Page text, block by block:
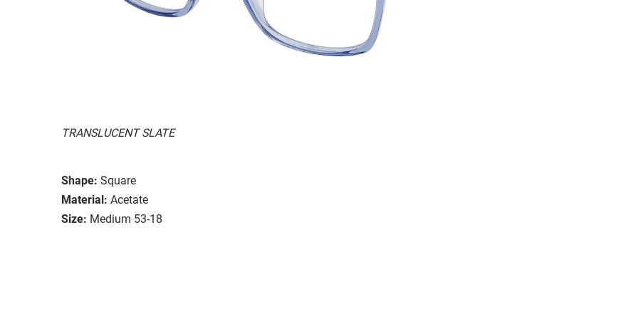
TRANSLUCENT SLATE
Shape: Square
Material: Acetate
Size: Medium 53-18